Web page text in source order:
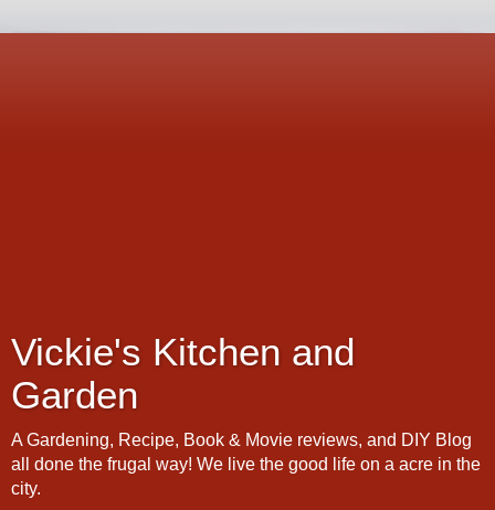
Vickie's Kitchen and
Garden
A Gardening, Recipe, Book & Movie reviews, and DIY Blog
all done the frugal way! We live the good life on a acre in the
city.